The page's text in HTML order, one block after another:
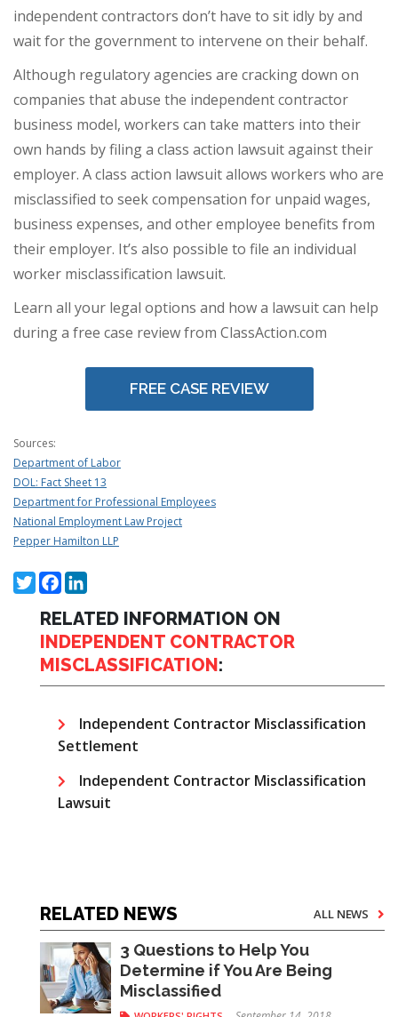
independent contractors don’t have to sit idly by and
wait for the government to intervene on their behalf.
Although regulatory agencies are cracking down on
companies that abuse the independent contractor
business model, workers can take matters into their
own hands by filing a class action lawsuit against their
employer. A class action lawsuit allows workers who are
misclassified to seek compensation for unpaid wages,
business expenses, and other employee benefits from
their employer. It’s also possible to file an individual
worker misclassification lawsuit.
Learn all your legal options and how a lawsuit can help
during a free case review from ClassAction.com
FREE CASE REVIEW
Sources:
Department of Labor
DOL: Fact Sheet 13
Department for Professional Employees
National Employment Law Project
Pepper Hamilton LLP
TwitterFacebook
RELATED INFORMATION ON
INDEPENDENT CONTRACTOR
MISCLASSIFICATION:
Independent Contractor Misclassification
Settlement
Independent Contractor Misclassification
Lawsuit
RELATED NEWS ALL NEWS
3 Questions to Help You
Determine if You Are Being
Misclassified